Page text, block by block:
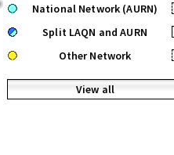
National Network (AURN)
Split LAQN and AURN
Other Network
View all